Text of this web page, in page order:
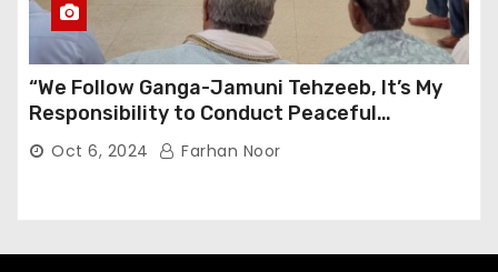
“We Follow Ganga-Jamuni Tehzeeb, It’s My
Responsibility to Conduct Peaceful
Celebrations” — Mayor Shah
Oct 6, 2024 Farhan Noor